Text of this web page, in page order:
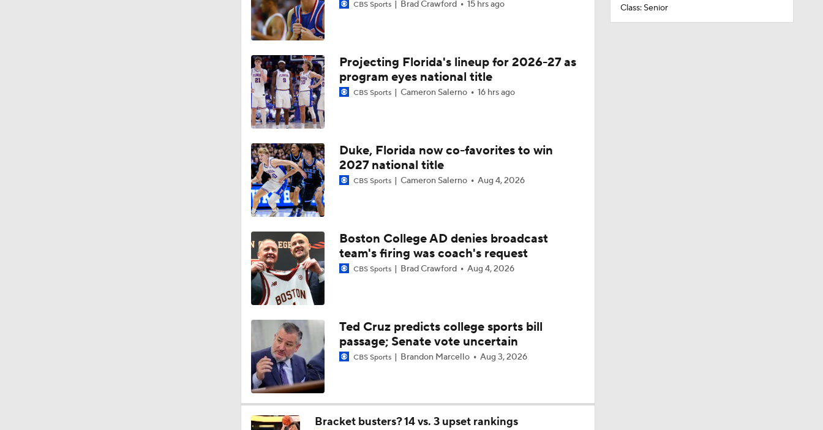
CBS Sports Brad Crawford 15 hrs ago
Projecting Florida's lineup for 2026-27 as
program eyes national title
CBS Sports Cameron Salerno 16 hrs ago
Duke, Florida now co-favorites to win
2027 national title
CBS Sports Cameron Salerno Aug 4, 2026
Boston College AD denies broadcast
team's firing was coach's request
CBS Sports Brad Crawford Aug 4, 2026
Ted Cruz predicts college sports bill
passage; Senate vote uncertain
CBS Sports Brandon Marcello Aug 3, 2026
Bracket busters? 14 vs. 3 upset rankings
Class: Senior